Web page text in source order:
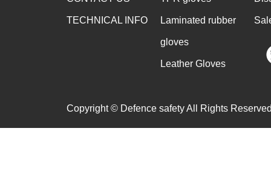
TECHNICAL INFO Laminated rubber
gloves
Leather Gloves
Copyright © Defence safety All Rights